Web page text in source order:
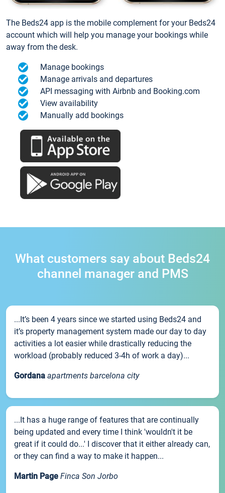
The Beds24 app is the mobile complement for your Beds24
account which will help you manage your bookings while
away from the desk.
Manage bookings
Manage arrivals and departures
API messaging with Airbnb and Booking.com
View availability
Manually add bookings
What customers say about Beds24
channel manager and PMS
...It’s been 4 years since we started using Beds24 and
it’s property management system made our day to day
activities a lot easier while drastically reducing the
workload (probably reduced 3-4h of work a day)...
Gordana apartments barcelona city
...It has a huge range of features that are continually
being updated and every time I think 'wouldn't it be
great if it could do...' I discover that it either already can,
or they can find a way to make it happen...
Martin Page Finca Son Jorbo